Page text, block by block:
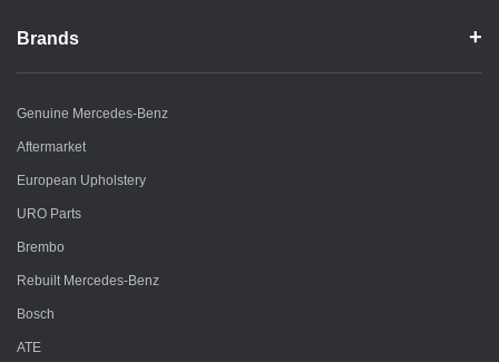
Brands
Genuine Mercedes-Benz
Aftermarket
European Upholstery
URO Parts
Brembo
Rebuilt Mercedes-Benz
Bosch
ATE